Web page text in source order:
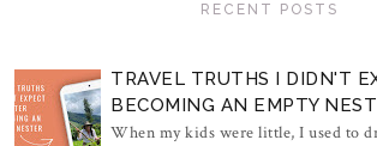
RECENT POSTS
TRAVEL TRUTHS I DIDN'T
BECOMING AN EMPTY
When my kids were little, I used to